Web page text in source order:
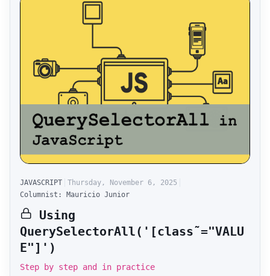
JAVASCRIPT
Thursday, November 6, 2025
Columnist: Mauricio Junior
Using
QuerySelectorAll('[class˜="VALU
E"]')
Step by step and in practice